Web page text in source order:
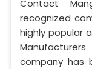
Contact
recognized
highly popular
company has